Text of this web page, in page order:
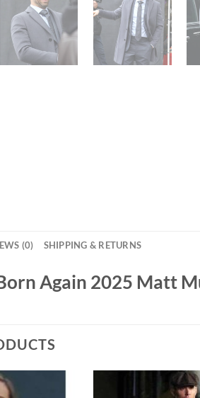
(0) SHIPPING & RETURNS
Again 2025 Matt